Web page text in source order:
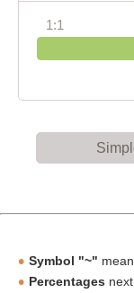
1:1
Symbol "~"
Percentages